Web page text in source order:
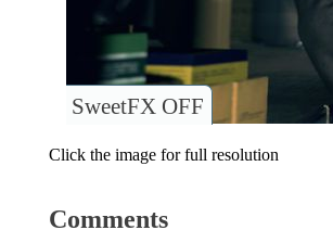
SweetFX OFF
Click the image for full resolution
Comments